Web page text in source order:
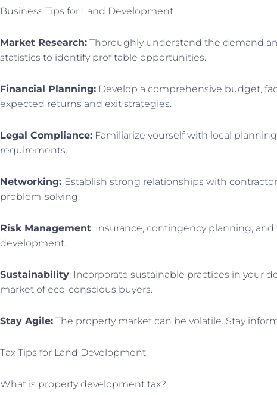
Business Tips for Land Development
Market Research: Thoroughly understand the demand
statistics to identify profitable opportunities.
Financial Planning: Develop a comprehensive budget,
expected returns and exit strategies.
Legal Compliance: Familiarize yourself with local
requirements.
Networking: Establish strong relationships with
problem-solving.
Risk Management: Insurance, contingency planning,
development.
Sustainability: Incorporate sustainable practices in your
market of eco-conscious buyers.
Stay Agile: The property market can be volatile. Stay
Tax Tips for Land Development
What is property development tax?